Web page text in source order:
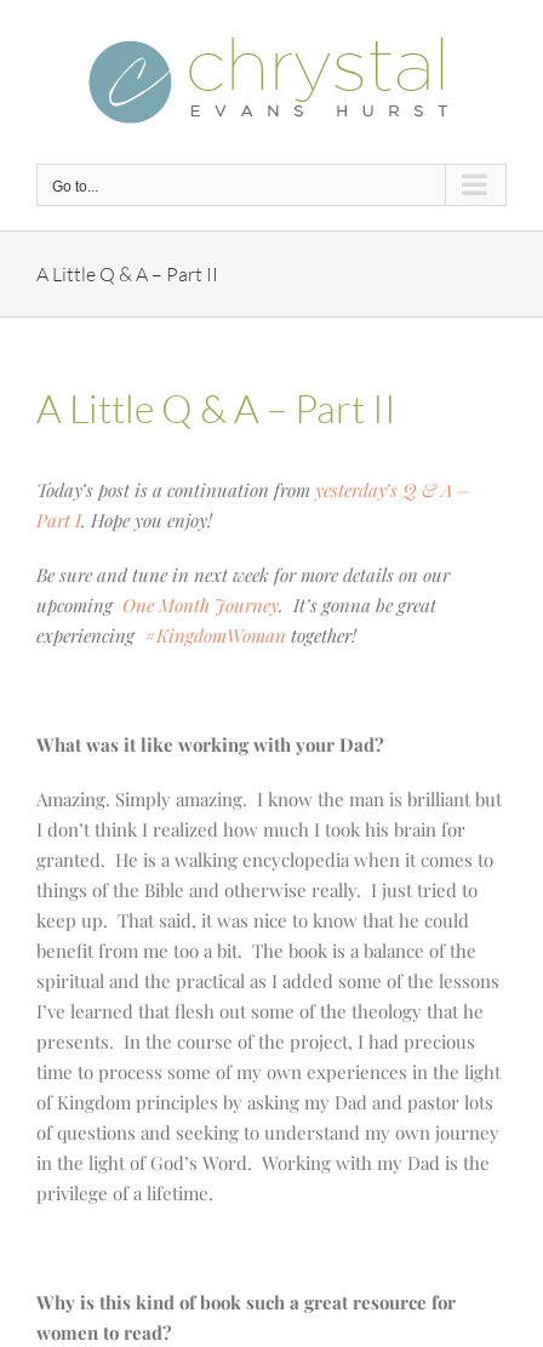
Go to...
A Little Q & A – Part II
A Little Q & A – Part II
Today’s post is a continuation from yesterday’s Q & A –
Part I. Hope you enjoy!
Be sure and tune in next week for more details on our
upcoming One Month Journey. It’s gonna be great
experiencing #KingdomWoman together!
What was it like working with your Dad?
Amazing. Simply amazing. I know the man is brilliant but
I don’t think I realized how much I took his brain for
granted. He is a walking encyclopedia when it comes to
things of the Bible and otherwise really. I just tried to
keep up. That said, it was nice to know that he could
benefit from me too a bit. The book is a balance of the
spiritual and the practical as I added some of the lessons
I’ve learned that flesh out some of the theology that he
presents. In the course of the project, I had precious
time to process some of my own experiences in the light
of Kingdom principles by asking my Dad and pastor lots
of questions and seeking to understand my own journey
in the light of God’s Word. Working with my Dad is the
privilege of a lifetime.
Why is this kind of book such a great resource for
women to read?